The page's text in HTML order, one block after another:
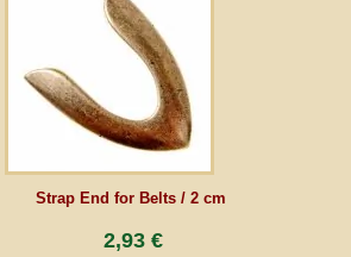
Strap End for Belts / 2 cm
2,93 €